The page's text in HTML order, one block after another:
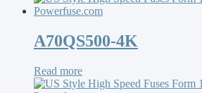
A70QS500-4K
Read more